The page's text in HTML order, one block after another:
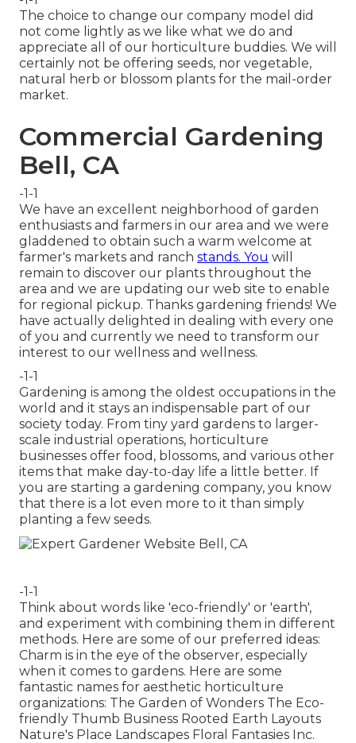
The choice to change our company model did
not come lightly as we like what we do and
appreciate all of our horticulture buddies. We will
certainly not be offering seeds, nor vegetable,
natural herb or blossom plants for the mail-order
market.
Commercial Gardening
Bell, CA
-1-1
We have an excellent neighborhood of garden
enthusiasts and farmers in our area and we were
gladdened to obtain such a warm welcome at
farmer's markets and ranch stands. You will
remain to discover our plants throughout the
area and we are updating our web site to enable
for regional pickup. Thanks gardening friends! We
have actually delighted in dealing with every one
of you and currently we need to transform our
interest to our wellness and wellness.
-1-1
Gardening is among the oldest occupations in the
world and it stays an indispensable part of our
society today. From tiny yard gardens to larger-
scale industrial operations, horticulture
businesses offer food, blossoms, and various other
items that make day-to-day life a little better. If
you are starting a gardening company, you know
that there is a lot even more to it than simply
planting a few seeds.
-1-1
Think about words like 'eco-friendly' or 'earth',
and experiment with combining them in different
methods. Here are some of our preferred ideas:
Charm is in the eye of the observer, especially
when it comes to gardens. Here are some
fantastic names for aesthetic horticulture
organizations: The Garden of Wonders The Eco-
friendly Thumb Business Rooted Earth Layouts
Nature's Place Landscapes Floral Fantasies Inc.